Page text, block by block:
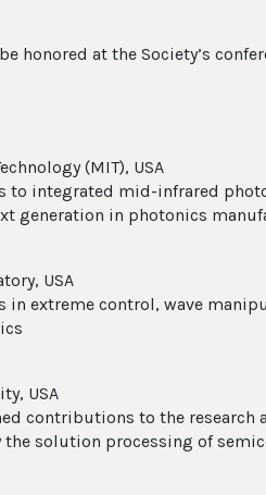
honored at the Society’s
(MIT), USA
to integrated mid-infrared
generation in photonics
USA
extreme control, wave
USA
contributions to the research
solution processing of